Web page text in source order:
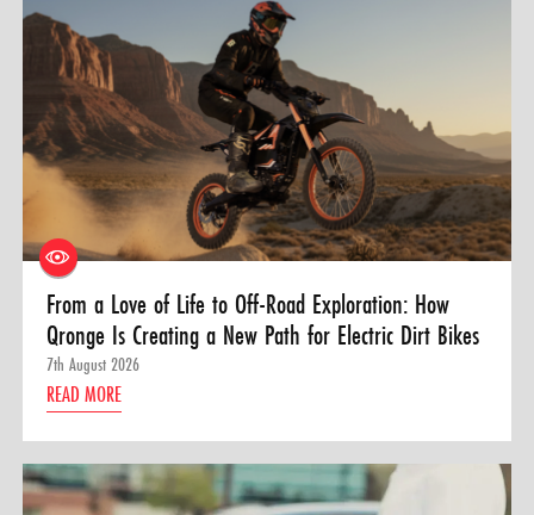
From a Love of Life to Off-Road Exploration: How
Qronge Is Creating a New Path for Electric Dirt Bikes
7th August 2026
READ MORE